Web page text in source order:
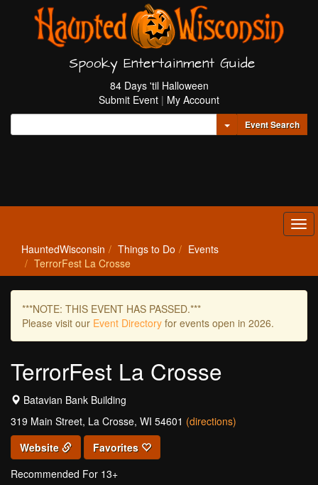
Spooky Entertainment Guide
84 Days 'til Halloween
Submit Event | My Account
Toggle Dropdown
Event Search
HauntedWisconsin Things to Do
Events
TerrorFest La Crosse
***NOTE: THIS EVENT HAS PASSED.***
Please visit our Event Directory for events open in 2026.
TerrorFest La Crosse
Batavian Bank Building
319 Main Street, La Crosse, WI 54601 (directions)
Website
Favorites
Recommended For 13+